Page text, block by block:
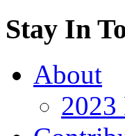
Stay In
About
2023